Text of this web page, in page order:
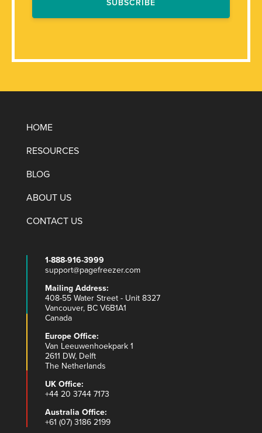
HOME
RESOURCES
BLOG
ABOUT US
CONTACT US
1-888-916-3999
support@pagefreezer.com
Mailing Address:
408-55 Water Street - Unit 8327
Vancouver, BC V6B1A1
Canada
Europe Office:
Van Leeuwenhoekpark 1
2611 DW, Delft
The Netherlands
UK Office:
+44 20 3744 7173
Australia Office:
+61 (07) 3186 2199